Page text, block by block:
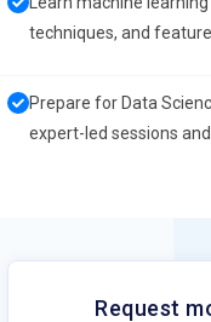
techniques, and
Prepare for Data
expert-led sessions
Request